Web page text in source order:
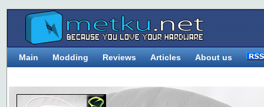
Main Modding Reviews Articles About us